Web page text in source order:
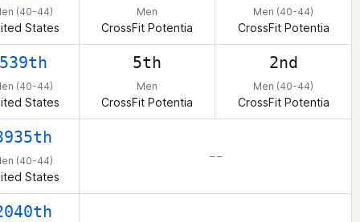
(40-44)
States
Men
CrossFit Potentia
Men (40-44)
CrossFit Potentia
539th
(40-44)
States
5th
Men
CrossFit Potentia
2nd
Men (40-44)
CrossFit Potentia
(40-44)
States
– –